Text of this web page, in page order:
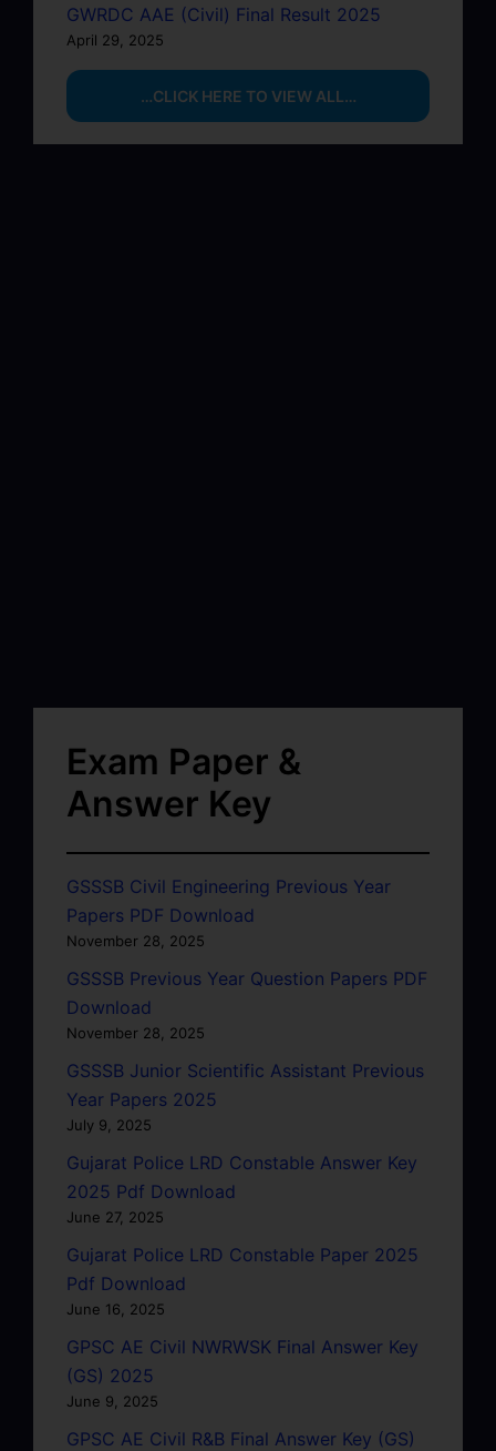
GWRDC AAE (Civil) Final Result 2025
April 29, 2025
…CLICK HERE TO VIEW ALL…
Exam Paper &
Answer Key
GSSSB Civil Engineering Previous Year
Papers PDF Download
November 28, 2025
GSSSB Previous Year Question Papers PDF
Download
November 28, 2025
GSSSB Junior Scientific Assistant Previous
Year Papers 2025
July 9, 2025
Gujarat Police LRD Constable Answer Key
2025 Pdf Download
June 27, 2025
Gujarat Police LRD Constable Paper 2025
Pdf Download
June 16, 2025
GPSC AE Civil NWRWSK Final Answer Key
(GS) 2025
June 9, 2025
GPSC AE Civil R&B Final Answer Key (GS)